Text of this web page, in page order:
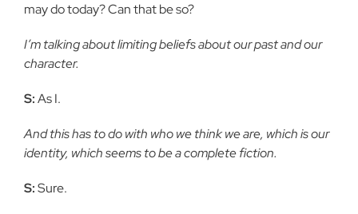
may do today? Can that be so?
I’m talking about limiting beliefs about our past and our
character.
S:As I.
And this has to do with who we think we are, which is our
identity, which seems to be a complete fiction.
S:Sure.